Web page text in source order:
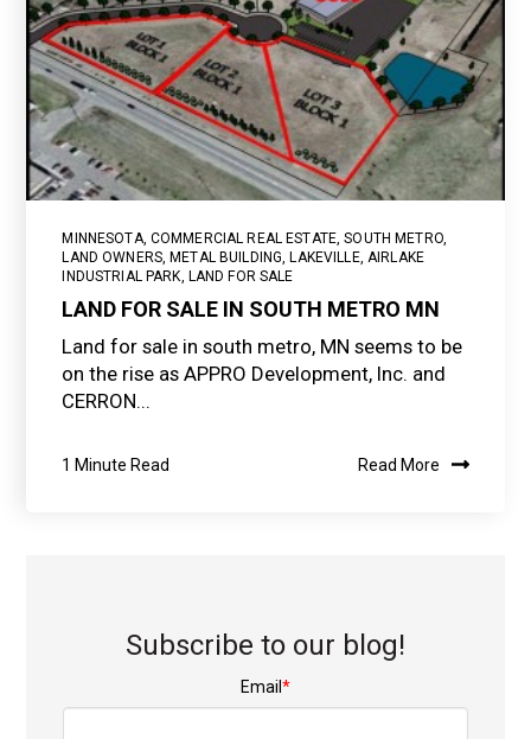
MINNESOTA, COMMERCIAL REAL ESTATE ,SOUTH METRO,
LAND OWNERS,METAL BUILDING ,LAKEVILLE, AIRLAKE
INDUSTRIAL PARK LAND FOR SALE
LAND FOR SALE IN SOUTH METRO MN
Land for sale in south metro, MN seems to be
on the rise as APPRO Development, Inc. and
CERRON...
1 Minute Read Read More
Subscribe to our blog!
Email *